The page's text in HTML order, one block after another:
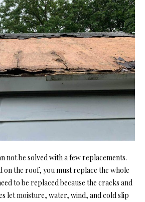
not be solved with a few replacements.
on the roof, you must replace the whole
to be replaced because the cracks and
let moisture, water, wind, and cold slip